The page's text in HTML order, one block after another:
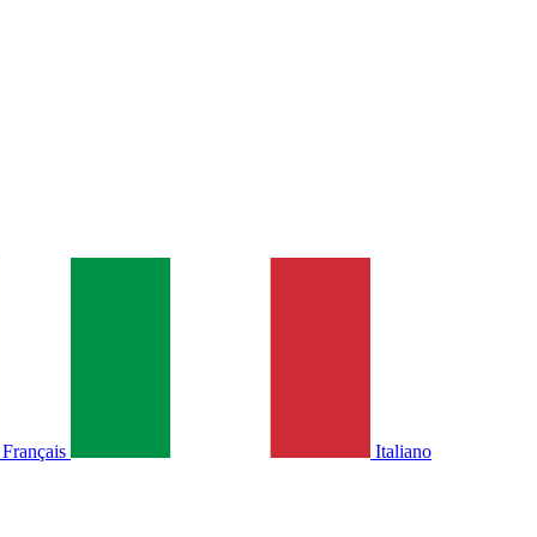
Français Italiano